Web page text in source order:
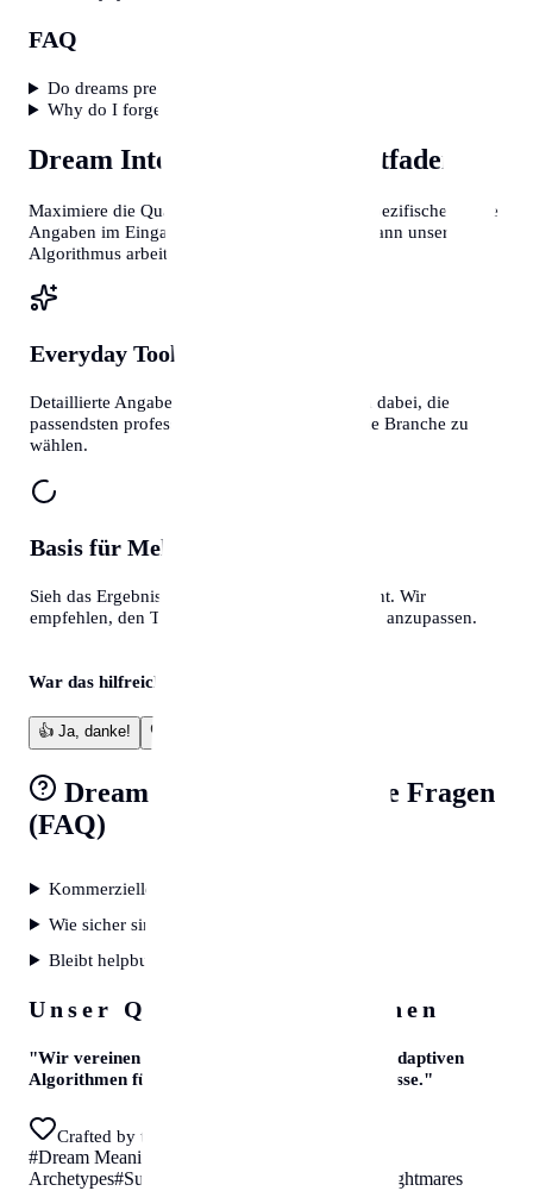
FAQ
Do dreams predict the future?
Why do I forget my dreams?
Dream Interpreter Profi-Leitfaden
Maximiere die Qualität deiner Ergebnisse. Je spezifischer deine
Angaben im Eingabefeld sind, desto präziser kann unser
Algorithmus arbeiten.
Everyday Tools
Detaillierte Angaben helfen unseren Systemen dabei, die
passendsten professionellen Vorlagen für deine Branche zu
wählen.
Basis für Mehr
Sieh das Ergebnis als professionelles Fundament. Wir
empfehlen, den Text final an deine eigene Note anzupassen.
War das hilfreich?
👍 Ja, danke! 👎
Dream Interpreter
Häufige Fragen
(FAQ)
Kommerzielle Nutzung erlaubt?
Wie sicher sind meine Daten?
Bleibt helpbunny kostenlos?
Unser Qualitätsversprechen
"Wir vereinen kuratierte Experten-Daten mit adaptiven
Algorithmen für sofortige, erstklassige Ergebnisse."
Crafted by the helpbunny team in Vienna
#Dream Meaning
Archetypes#Subconscious Mind Nightmares